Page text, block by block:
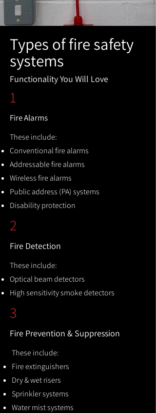
Types of fire safety
systems
Functionality You Will Love
1
Fire Alarms
These include:
Conventional fire alarms
Addressable fire alarms
Wireless fire alarms
Public address (PA) systems
Disability protection
2
Fire Detection
These include:
Optical beam detectors
High sensitivity smoke detectors
3
Fire Prevention & Suppression
These include:
Fire extinguishers
Dry & wet risers
Sprinkler systems
Water mist systems